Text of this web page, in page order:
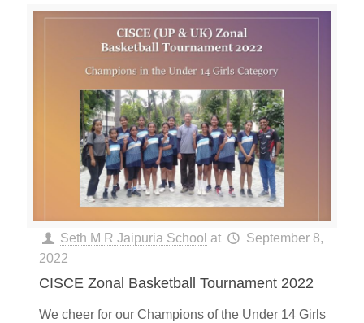
Seth M R Jaipuria School at
September 8,
2022
CISCE Zonal Basketball Tournament 2022
We cheer for our Champions of the Under 14 Girls